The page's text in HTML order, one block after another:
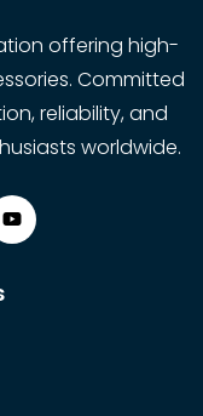
offering high-
Committed
reliability, and
worldwide.